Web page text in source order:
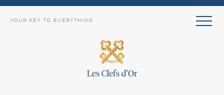
YOUR KEY TO EVERYTHING